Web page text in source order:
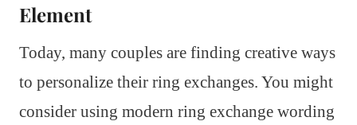
Element
Today, many couples are finding creative ways
to personalize their ring exchanges. You might
consider using modern ring exchange wording